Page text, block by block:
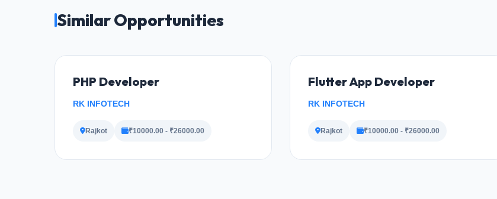
Similar Opportunities
PHP Developer
RK INFOTECH
Rajkot ₹10000.00 - ₹26000.00
Flutter App Developer
RK INFOTECH
Rajkot ₹10000.00 - ₹26000.00